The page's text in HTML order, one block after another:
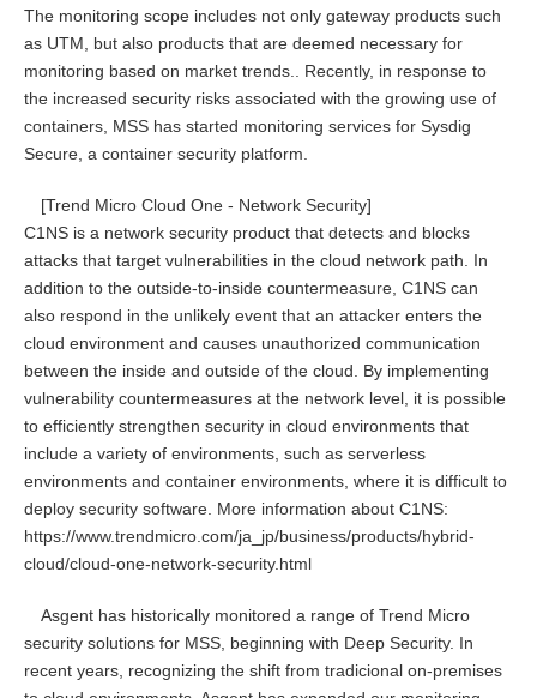
The monitoring scope includes not only gateway products such
as UTM, but also products that are deemed necessary for
monitoring based on market trends.. Recently, in response to
the increased security risks associated with the growing use of
containers, MSS has started monitoring services for Sysdig
Secure, a container security platform.
[Trend Micro Cloud One - Network Security]
C1NS is a network security product that detects and blocks
attacks that target vulnerabilities in the cloud network path. In
addition to the outside-to-inside countermeasure, C1NS can
also respond in the unlikely event that an attacker enters the
cloud environment and causes unauthorized communication
between the inside and outside of the cloud. By implementing
vulnerability countermeasures at the network level, it is possible
to efficiently strengthen security in cloud environments that
include a variety of environments, such as serverless
environments and container environments, where it is difficult to
deploy security software. More information about C1NS:
https://www.trendmicro.com/ja_jp/business/products/hybrid-
cloud/cloud-one-network-security.html
Asgent has historically monitored a range of Trend Micro
security solutions for MSS, beginning with Deep Security. In
recent years, recognizing the shift from tradicional on-premises